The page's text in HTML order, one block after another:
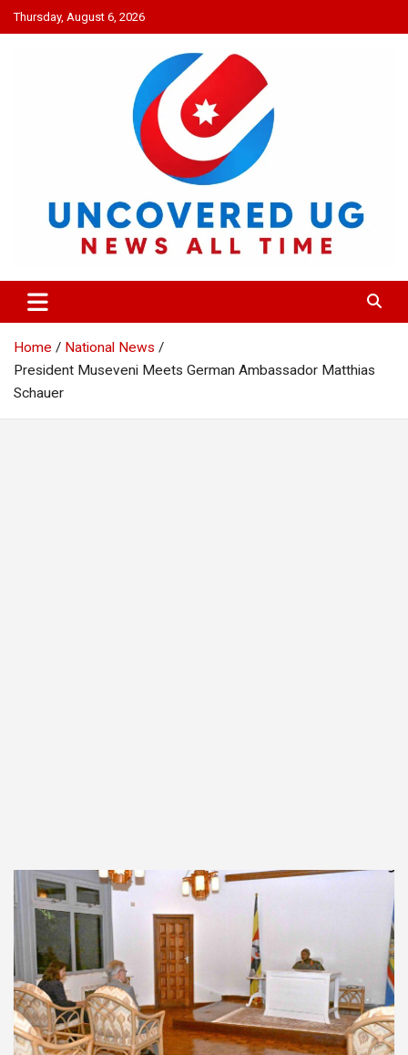
Skip
to
Thursday, August 6, 2026
UNCOVERED UG
News all time
Home
National News
President Museveni Meets German Ambassador Matthias
Schauer